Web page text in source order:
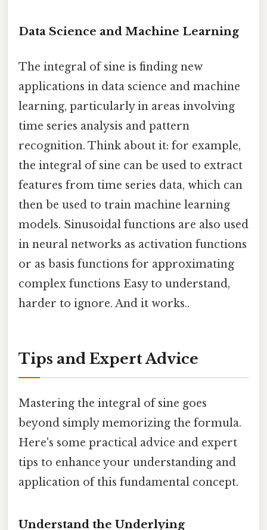
Data Science and Machine Learning
The integral of sine is finding new
applications in data science and machine
learning, particularly in areas involving
time series analysis and pattern
recognition. Think about it: for example,
the integral of sine can be used to extract
features from time series data, which can
then be used to train machine learning
models. Sinusoidal functions are also used
in neural networks as activation functions
or as basis functions for approximating
complex functions Easy to understand,
harder to ignore. And it works..
Tips and Expert Advice
Mastering the integral of sine goes
beyond simply memorizing the formula.
Here's some practical advice and expert
tips to enhance your understanding and
application of this fundamental concept.
Understand the Underlying